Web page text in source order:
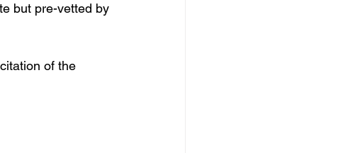
but pre-vetted by
of the